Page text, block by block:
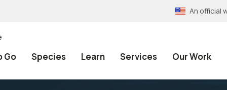
An official
Go Species Learn Services Our Work